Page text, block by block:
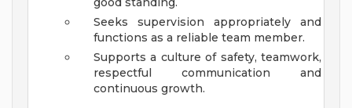
Seeks supervision appropriately and
functions as a reliable team member.
Supports a culture of safety, teamwork,
respectful communication and
continuous growth.